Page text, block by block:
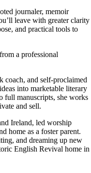
journaler, memoir
leave with greater clarity
and practical tools to
a professional
coach, and self-proclaimed
into marketable literary
full manuscripts, she works
and sell.
Ireland, led worship
home as a foster parent.
and dreaming up new
English Revival home in